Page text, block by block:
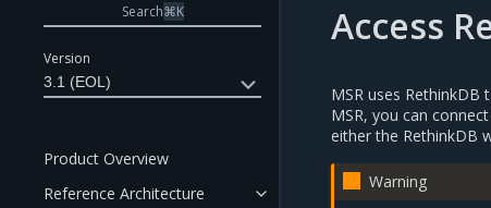
Version
3.1 (EOL)
Search⌘K
Product Overview
Reference Architecture
Access
MSR uses
MSR, you can
either the RethinkDB
Warning